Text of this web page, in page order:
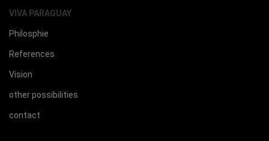
VIVA PARAGUAY
Philosphie
References
Vision
other possibilities
contact